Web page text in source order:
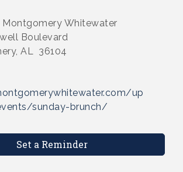
Montgomery Whitewater
Boulevard
AL 36104
up
sunday-brunch/
Set a Reminder